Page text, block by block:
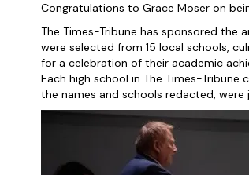
Congratulations to Grace Moser on
The Times-Tribune has sponsored the
were selected from 15 local schools,
for a celebration of their academic
Each high school in The Times-
the names and schools redacted,